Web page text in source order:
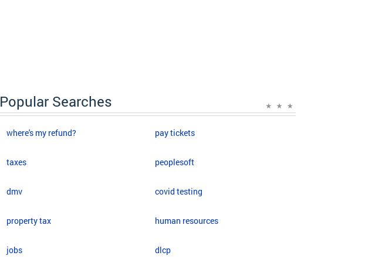
Popular Searches
where's my refund?
taxes
dmv
property tax
jobs
pay tickets
peoplesoft
covid testing
human resources
dlcp